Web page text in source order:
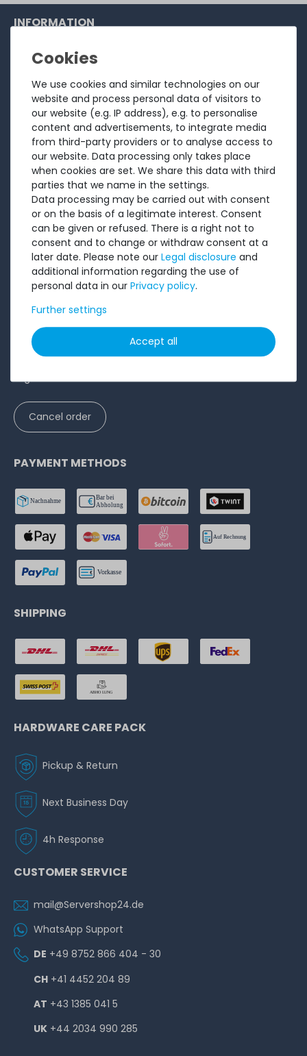
We use cookies and similar technologies on our
website and process personal data of visitors to
our website (e.g. IP address), e.g. to personalise
content and advertisements, to integrate media
from third-party providers or to analyse access to
our website. Data processing only takes place
when cookies are set. We share this data with third
parties that we name in the settings.
Data processing may be carried out with consent
or on the basis of a legitimate interest. Consent
can be given or refused. There is a right not to
consent and to change or withdraw consent at a
later date. Please note our Legal disclosure and
additional information regarding the use of
personal data in our Privacy policy.
Further settings
Accept all
INFORMATION
Customer service
Returns
About us
Sell to us
Testimonials
Ratings
Shipping costs
Payment
LEGAL
Terms and conditions
Cancellation rights
Battery Disposal
Privacy Policy
Accessibility Statement
Legal disclosure
Cancel order
PAYMENT METHODS
SHIPPING
HARDWARE CARE PACK
Pickup & Return
Next Business Day
4h Response
CUSTOMER SERVICE
mail@Servershop24.de
WhatsApp Support
DE +49 8752 866 404 - 30
CH +41 4452 204 89
AT +43 1385 041 5
UK +44 2034 990 285